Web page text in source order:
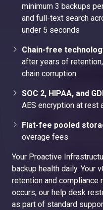
minimum 3 backups
and full-text search
under 5 seconds
Chain-free
after years of
chain corruption
SOC 2, HIPAA, and
AES encryption at rest
Flat-fee pooled
overage fees
Your Proactive
backup health daily. Your
retention and compliance
occurs, our help desk
as part of standard